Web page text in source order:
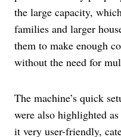
the large capacity,
families and larger
them to make enough
without the need for
The machine’s quick
were also highlighted
it very user-friendly,